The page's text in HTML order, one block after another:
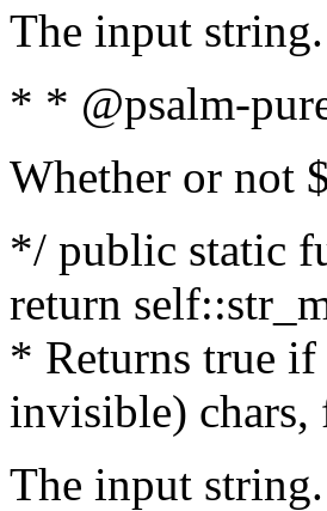
The input string.
* * @psalm-
Whether or not
*/ public static
return
* Returns true
invisible) chars,
The input string.